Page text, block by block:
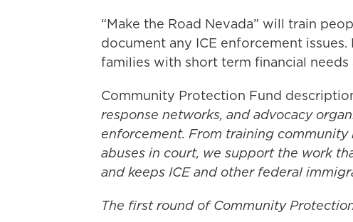
“Make the Road Nevada” will train
document any ICE enforcement
families with short term financial
Community Protection Fund
response networks, and advocacy
enforcement. From training
abuses in court, we support the work
and keeps ICE and other federal
The first round of Community